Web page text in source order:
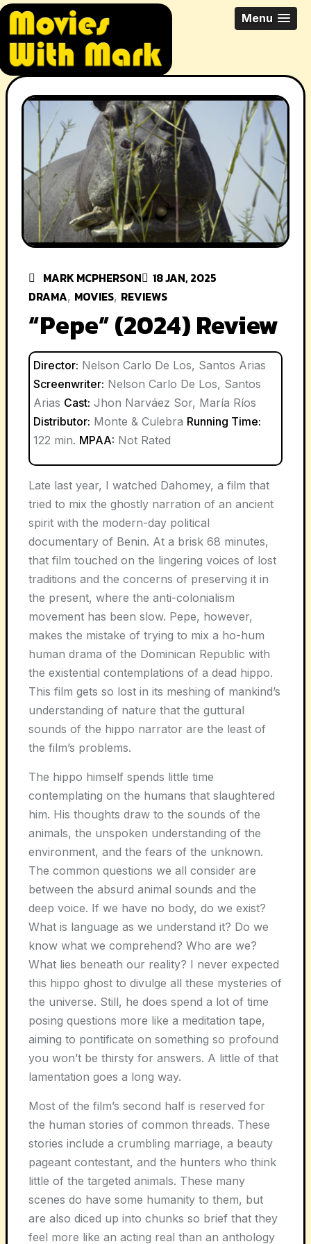
Skip
content
All Things Movies With Mark
McPherson
Menu
MARK MCPHERSON
18 JAN, 2025
DRAMA, MOVIES, REVIEWS
“Pepe” (2024) Review
Director: Nelson Carlo De Los, Santos Arias
Screenwriter: Nelson Carlo De Los, Santos
Arias Cast: Jhon Narváez Sor, María Ríos
Distributor: Monte & Culebra Running Time:
122 min. MPAA: Not Rated
Late last year, I watched Dahomey, a film that
tried to mix the ghostly narration of an ancient
spirit with the modern-day political
documentary of Benin. At a brisk 68 minutes,
that film touched on the lingering voices of lost
traditions and the concerns of preserving it in
the present, where the anti-colonialism
movement has been slow. Pepe, however,
makes the mistake of trying to mix a ho-hum
human drama of the Dominican Republic with
the existential contemplations of a dead hippo.
This film gets so lost in its meshing of mankind’s
understanding of nature that the guttural
sounds of the hippo narrator are the least of
the film’s problems.
The hippo himself spends little time
contemplating on the humans that slaughtered
him. His thoughts draw to the sounds of the
animals, the unspoken understanding of the
environment, and the fears of the unknown.
The common questions we all consider are
between the absurd animal sounds and the
deep voice. If we have no body, do we exist?
What is language as we understand it? Do we
know what we comprehend? Who are we?
What lies beneath our reality? I never expected
this hippo ghost to divulge all these mysteries of
the universe. Still, he does spend a lot of time
posing questions more like a meditation tape,
aiming to pontificate on something so profound
you won’t be thirsty for answers. A little of that
lamentation goes a long way.
Most of the film’s second half is reserved for
the human stories of common threads. These
stories include a crumbling marriage, a beauty
pageant contestant, and the hunters who think
little of the targeted animals. These many
scenes do have some humanity to them, but
are also diced up into chunks so brief that they
feel more like an acting real than an anthology